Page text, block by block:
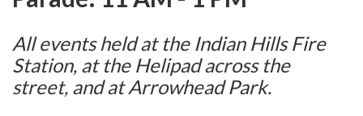
All events held at the Indian Hills Fire
Station, at the Helipad across the
street, and at Arrowhead Park.